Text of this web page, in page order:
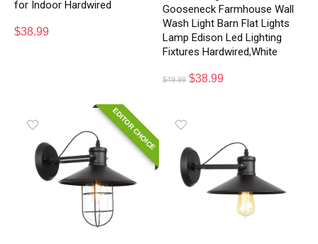
for Indoor Hardwired
$38.99
Gooseneck Farmhouse Wall
Wash Light Barn Flat Lights
Lamp Edison Led Lighting
Fixtures Hardwired,White
$49.99 $38.99
EDITOR CHOICE